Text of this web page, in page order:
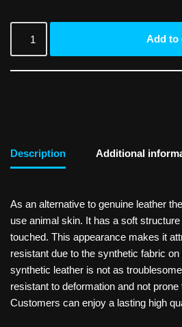
Add to
Description Additional
As an alternative to genuine leather
use animal skin. It has a soft
touched. This appearance makes it
resistant due to the synthetic fabric
synthetic leather is not as
resistant to deformation and not
Customers can enjoy a lasting high